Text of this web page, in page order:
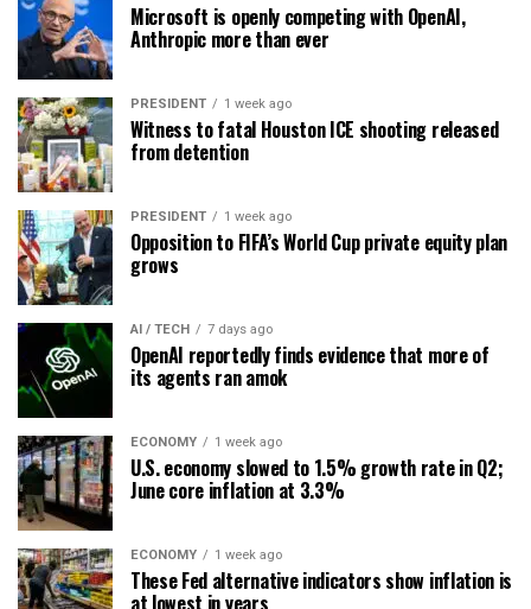
Microsoft is openly competing with OpenAI,
Anthropic more than ever
PRESIDENT 1 week ago
Witness to fatal Houston ICE shooting released
from detention
PRESIDENT 1 week ago
Opposition to FIFA’s World Cup private equity plan
grows
AI / TECH 7 days ago
OpenAI reportedly finds evidence that more of
its agents ran amok
ECONOMY 1 week ago
U.S. economy slowed to 1.5% growth rate in Q2;
June core inflation at 3.3%
ECONOMY 1 week ago
These Fed alternative indicators show inflation is
at lowest in years